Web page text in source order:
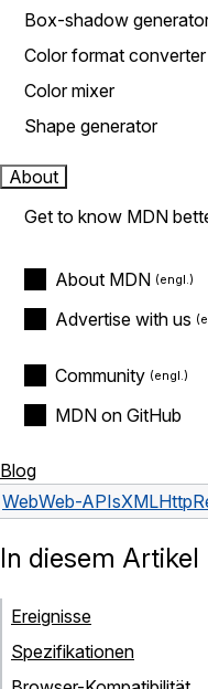
Box-shadow
Color format converter
Color mixer
Shape generator
About
Get to know MDN
About MDN
Advertise with us
Community
MDN on GitHub
Blog
WebWeb-APIs
In diesem Artikel
Ereignisse
Spezifikationen